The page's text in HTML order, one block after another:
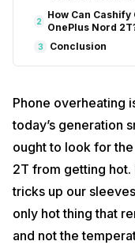
2
How Can
OnePlus Nord
3 Conclusion
Phone overheating
today’s generation
ought to look for
2T from getting hot.
tricks up our
only hot thing that
and not the